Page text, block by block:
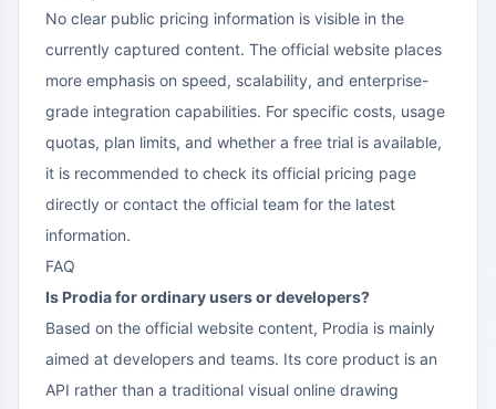
No clear public pricing information is visible in the
currently captured content. The official website places
more emphasis on speed, scalability, and enterprise-
grade integration capabilities. For specific costs, usage
quotas, plan limits, and whether a free trial is available,
it is recommended to check its official pricing page
directly or contact the official team for the latest
information.
FAQ
Is Prodia for ordinary users or developers?
Based on the official website content, Prodia is mainly
aimed at developers and teams. Its core product is an
API rather than a traditional visual online drawing